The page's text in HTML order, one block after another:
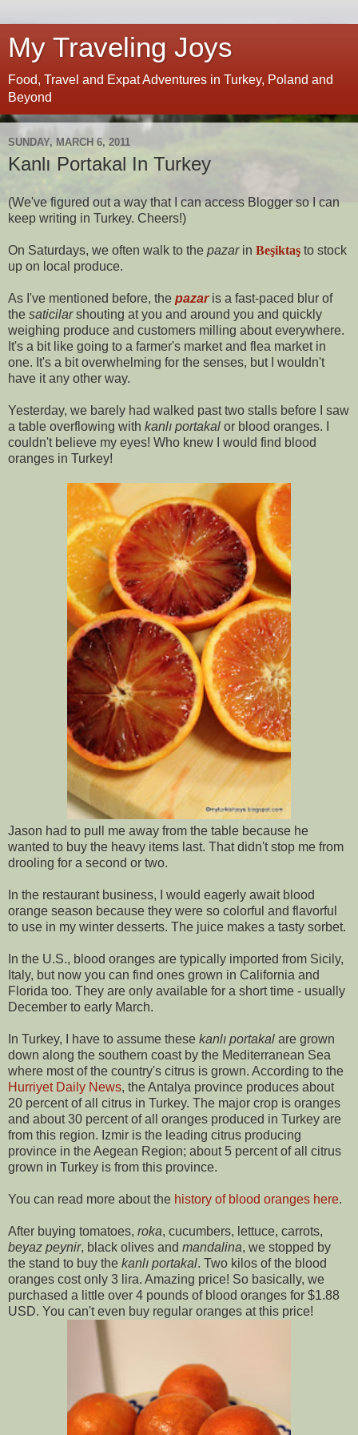
My Traveling Joys
Food, Travel and Expat Adventures in Turkey, Poland and
Beyond
SUNDAY, MARCH 6, 2011
Kanlı Portakal In Turkey
(We've figured out a way that I can access Blogger so I can
keep writing in Turkey. Cheers!)
On Saturdays, we often walk to the pazarin Beşiktaş to stock
up on local produce.
As I've mentioned before, the pazaris a fast-paced blur of
the saticilarshouting at you and around you and quickly
weighing produce and customers milling about everywhere.
It's a bit like going to a farmer's market and flea market in
one. It's a bit overwhelming for the senses, but I wouldn't
have it any other way.
Yesterday, we barely had walked past two stalls before I saw
a table overflowing with kanlı portakal or blood oranges. I
couldn't believe my eyes! Who knew I would find blood
oranges in Turkey!
Jason had to pull me away from the table because he
wanted to buy the heavy items last. That didn't stop me from
drooling for a second or two.
In the restaurant business, I would eagerly await blood
orange season because they were so colorful and flavorful
to use in my winter desserts. The juice makes a tasty sorbet.
In the U.S., blood oranges are typically imported from Sicily,
Italy, but now you can find ones grown in California and
Florida too. They are only available for a short time - usually
December to early March.
In Turkey, I have to assume these kanlı portakal are grown
down along the southern coast by the Mediterranean Sea
where most of the country's citrus is grown. According to the
Hurriyet Daily News, the Antalya province produces about
20 percent of all citrus in Turkey. The major crop is oranges
and about 30 percent of all oranges produced in Turkey are
from this region. Izmir is the leading citrus producing
province in the Aegean Region; about 5 percent of all citrus
grown in Turkey is from this province.
You can read more about the history of blood oranges here.
After buying tomatoes, roka, cucumbers, lettuce, carrots,
beyaz peynir, black olives and mandalina, we stopped by
the stand to buy the kanlı portakal. Two kilos of the blood
oranges cost only 3 lira. Amazing price! So basically, we
purchased a little over 4 pounds of blood oranges for $1.88
USD. You can't even buy regular oranges at this price!